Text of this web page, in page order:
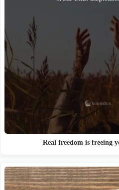
Real freedom is freeing